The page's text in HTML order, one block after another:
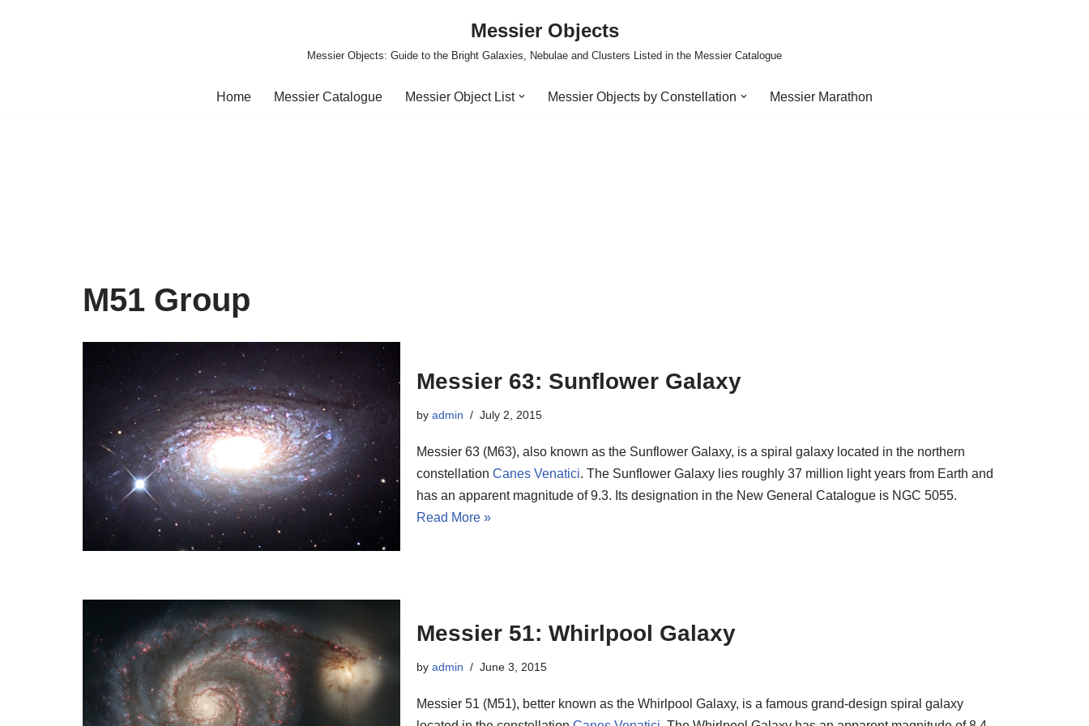
Messier Objects
Messier Objects: Guide to the Bright Galaxies, Nebulae and Clusters Listed in the Messier Catalogue
Home Messier Catalogue Messier Object List Messier Objects by Constellation Messier Marathon
M51 Group
Messier 63: Sunflower Galaxy
by admin July 2, 2015
Messier 63 (M63), also known as the Sunflower Galaxy, is a spiral galaxy located in the northern
constellation Canes Venatici. The Sunflower Galaxy lies roughly 37 million light years from Earth and
has an apparent magnitude of 9.3. Its designation in the New General Catalogue is NGC 5055.
Read More »
Messier 51: Whirlpool Galaxy
by admin June 3, 2015
Messier 51 (M51), better known as the Whirlpool Galaxy, is a famous grand-design spiral galaxy